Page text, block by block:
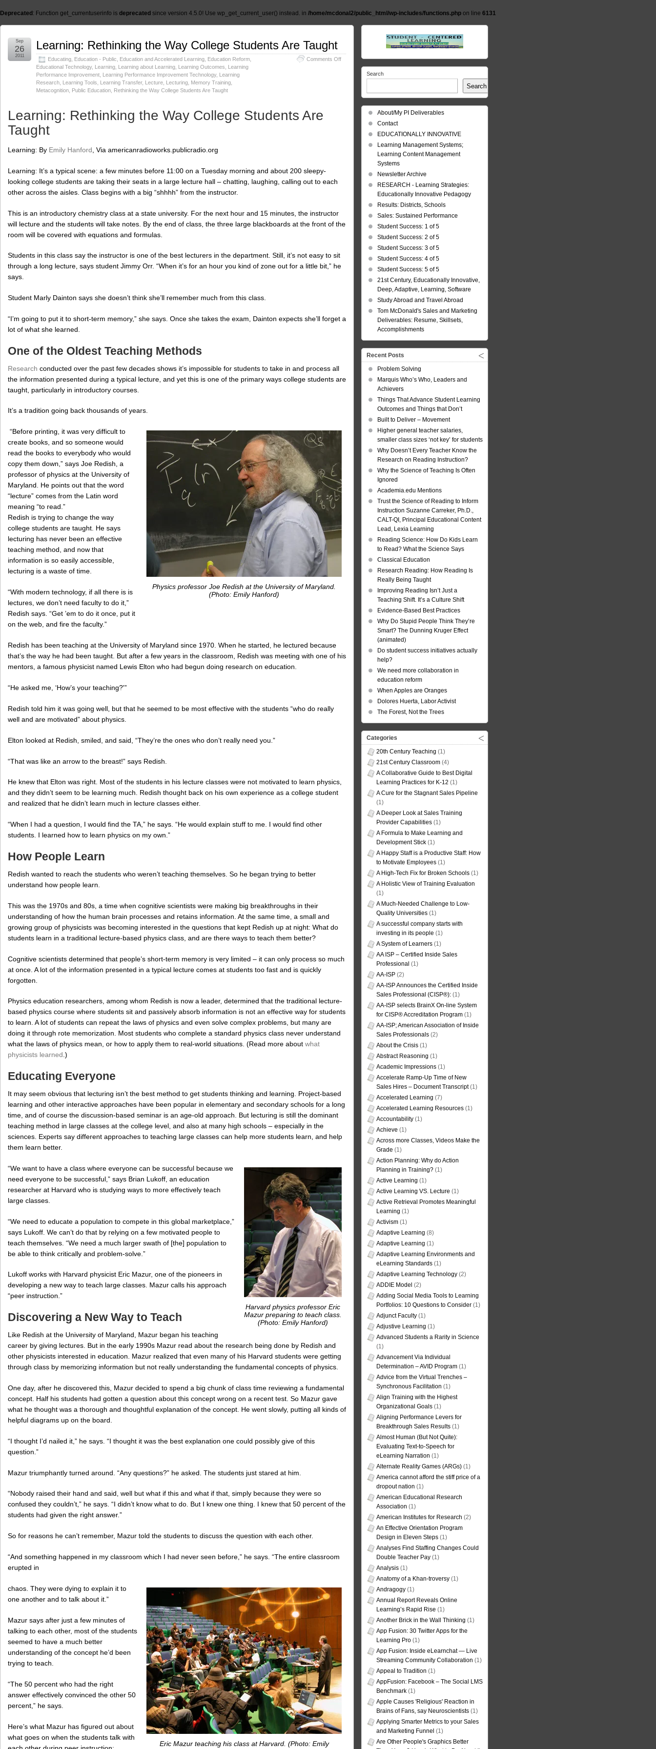
Deprecated : Function get_currentuserinfo is deprecated since version 4.5.0! Use wp_get_current_user() instead. in /home/mcdonal2/public_html/wp-includes/functions.php on line 6131
Learning: Rethinking the Way College Students Are Taught
Educating Education - Public Education and Accelerated Learning Education Reform
Educational Technology, Learning Learning about Learning Learning Outcomes
Learning
Performance Improvement Learning Performance Improvement Technology, Learning
Research Learning Tools Learning Transfer, Lecture Lecturing Memory Training
Metacognition Public Education Rethinking the Way College Students Are Taught
Comments Offon
Learning:
Sep
26
2011
Learning: Rethinking the Way College Students Are
Taught
Learning: By Emily Hanford , Via americanradioworks.publicradio.org
Learning: It’s a typical scene: a few minutes before 11:00 on a Tuesday morning and about 200 sleepy-
looking college students are taking their seats in a large lecture hall – chatting, laughing, calling out to each
other across the aisles. Class begins with a big “shhhh” from the instructor.
This is an introductory chemistry class at a state university. For the next hour and 15 minutes, the instructor
will lecture and the students will take notes. By the end of class, the three large blackboards at the front of the
room will be covered with equations and formulas.
Students in this class say the instructor is one of the best lecturers in the department. Still, it’s not easy to sit
through a long lecture, says student Jimmy Orr. “When it’s for an hour you kind of zone out for a little bit,” he
says.
Student Marly Dainton says she doesn’t think she’ll remember much from this class.
“I’m going to put it to short-term memory,” she says. Once she takes the exam, Dainton expects she’ll forget a
lot of what she learned.
One of the Oldest Teaching Methods
Research conducted over the past few decades shows it’s impossible for students to take in and process all
the information presented during a typical lecture, and yet this is one of the primary ways college students are
taught, particularly in introductory courses.
It’s a tradition going back thousands of years.
Physics professor Joe Redish at the University of Maryland.
(Photo: Emily Hanford)
“Before printing, it was very difficult to
create books, and so someone would
read the books to everybody who would
copy them down,” says Joe Redish, a
professor of physics at the University of
Maryland. He points out that the word
“lecture” comes from the Latin word
meaning “to read.”
Redish is trying to change the way
college students are taught. He says
lecturing has never been an effective
teaching method, and now that
information is so easily accessible,
lecturing is a waste of time.
“With modern technology, if all there is is
lectures, we don’t need faculty to do it,”
Redish says. “Get ’em to do it once, put it
on the web, and fire the faculty.”
Redish has been teaching at the University of Maryland since 1970. When he started, he lectured because
that’s the way he had been taught. But after a few years in the classroom, Redish was meeting with one of his
mentors, a famous physicist named Lewis Elton who had begun doing research on education.
“He asked me, ‘How’s your teaching?'”
Redish told him it was going well, but that he seemed to be most effective with the students “who do really
well and are motivated” about physics.
Elton looked at Redish, smiled, and said, “They’re the ones who don’t really need you.”
“That was like an arrow to the breast!” says Redish.
He knew that Elton was right. Most of the students in his lecture classes were not motivated to learn physics,
and they didn’t seem to be learning much. Redish thought back on his own experience as a college student
and realized that he didn’t learn much in lecture classes either.
“When I had a question, I would find the TA,” he says. “He would explain stuff to me. I would find other
students. I learned how to learn physics on my own.”
How People Learn
Redish wanted to reach the students who weren’t teaching themselves. So he began trying to better
understand how people learn.
This was the 1970s and 80s, a time when cognitive scientists were making big breakthroughs in their
understanding of how the human brain processes and retains information. At the same time, a small and
growing group of physicists was becoming interested in the questions that kept Redish up at night: What do
students learn in a traditional lecture-based physics class, and are there ways to teach them better?
Cognitive scientists determined that people’s short-term memory is very limited – it can only process so much
at once. A lot of the information presented in a typical lecture comes at students too fast and is quickly
forgotten.
Physics education researchers, among whom Redish is now a leader, determined that the traditional lecture-
based physics course where students sit and passively absorb information is not an effective way for students
to learn. A lot of students can repeat the laws of physics and even solve complex problems, but many are
doing it through rote memorization. Most students who complete a standard physics class never understand
what the laws of physics mean, or how to apply them to real-world situations. (Read more about what
physicists learned.)
Educating Everyone
It may seem obvious that lecturing isn’t the best method to get students thinking and learning. Project-based
learning and other interactive approaches have been popular in elementary and secondary schools for a long
time, and of course the discussion-based seminar is an age-old approach. But lecturing is still the dominant
teaching method in large classes at the college level, and also at many high schools – especially in the
sciences. Experts say different approaches to teaching large classes can help more students learn, and help
them learn better.
Harvard physics professor Eric
Mazur preparing to teach class.
(Photo: Emily Hanford)
“We want to have a class where everyone can be successful because we
need everyone to be successful,” says Brian Lukoff, an education
researcher at Harvard who is studying ways to more effectively teach
large classes.
“We need to educate a population to compete in this global marketplace,”
says Lukoff. We can’t do that by relying on a few motivated people to
teach themselves. “We need a much larger swath of [the] population to
be able to think critically and problem-solve.”
Lukoff works with Harvard physicist Eric Mazur, one of the pioneers in
developing a new way to teach large classes. Mazur calls his approach
“peer instruction.”
Discovering a New Way to Teach
Like Redish at the University of Maryland, Mazur began his teaching
career by giving lectures. But in the early 1990s Mazur read about the research being done by Redish and
other physicists interested in education. Mazur realized that even many of his Harvard students were getting
through class by memorizing information but not really understanding the fundamental concepts of physics.
One day, after he discovered this, Mazur decided to spend a big chunk of class time reviewing a fundamental
concept. Half his students had gotten a question about this concept wrong on a recent test. So Mazur gave
what he thought was a thorough and thoughtful explanation of the concept. He went slowly, putting all kinds of
helpful diagrams up on the board.
“I thought I’d nailed it,” he says. “I thought it was the best explanation one could possibly give of this
question.”
Mazur triumphantly turned around. “Any questions?” he asked. The students just stared at him.
“Nobody raised their hand and said, well but what if this and what if that, simply because they were so
confused they couldn’t,” he says. “I didn’t know what to do. But I knew one thing. I knew that 50 percent of the
students had given the right answer.”
So for reasons he can’t remember, Mazur told the students to discuss the question with each other.
“And something happened in my classroom which I had never seen before,” he says. “The entire classroom
erupted in
Eric Mazur teaching his class at Harvard. (Photo: Emily
chaos. They were dying to explain it to
one another and to talk about it.”
Mazur says after just a few minutes of
talking to each other, most of the students
seemed to have a much better
understanding of the concept he’d been
trying to teach.
“The 50 percent who had the right
answer effectively convinced the other 50
percent,” he says.
Here’s what Mazur has figured out about
what goes on when the students talk with
Search
Search
About/My PI Deliverables
Contact
EDUCATIONALLY INNOVATIVE
Learning Management Systems;
Learning Content Management
Systems
Newsletter Archive
RESEARCH - Learning Strategies:
Educationally Innovative Pedagogy
Results: Districts, Schools
Sales: Sustained Performance
Student Success: 1 of 5
Student Success: 2 of 5
Student Success: 3 of 5
Student Success: 4 of 5
Student Success: 5 of 5
21st Century, Educationally Innovative,
Deep, Adaptive, Learning, Software
Study Abroad and Travel Abroad
Tom McDonald's Sales and Marketing
Deliverables: Resume, Skillsets,
Accomplishments
Recent Posts
Problem Solving
Marquis Who’s Who, Leaders and
Achievers
Things That Advance Student Learning
Outcomes and Things that Don’t
Built to Deliver – Movement
Higher general teacher salaries,
smaller class sizes ‘not key’ for students
Why Doesn’t Every Teacher Know the
Research on Reading Instruction?
Why the Science of Teaching Is Often
Ignored
Academia.edu Mentions
Trust the Science of Reading to Inform
Instruction Suzanne Carreker, Ph.D.,
CALT-QI, Principal Educational Content
Lead, Lexia Learning
Reading Science: How Do Kids Learn
to Read? What the Science Says
Classical Education
Research Reading: How Reading Is
Really Being Taught
Improving Reading Isn’t Just a
Teaching Shift. It’s a Culture Shift
Evidence-Based Best Practices
Why Do Stupid People Think They’re
Smart? The Dunning Kruger Effect
(animated)
Do student success initiatives actually
help?
We need more collaboration in
education reform
When Apples are Oranges
Dolores Huerta, Labor Activist
The Forest, Not the Trees
Categories
20th Century Teaching (1)
21st Century Classroom (4)
A Collaborative Guide to Best Digital
Learning Practices for K-12 (1)
A Cure for the Stagnant Sales Pipeline
(1)
A Deeper Look at Sales Training
Provider Capabilities (1)
A Formula to Make Learning and
Development Stick (1)
A Happy Staff is a Productive Staff: How
to Motivate Employees (1)
A High-Tech Fix for Broken Schools (1)
A Holistic View of Training Evaluation
(1)
A Much-Needed Challenge to Low-
Quality Universities (1)
A successful company starts with
investing in its people (1)
A System of Learners (1)
AA ISP – Certified Inside Sales
Professional (1)
AA-ISP (2)
AA-ISP Announces the Certified Inside
Sales Professional (CISP®): (1)
AA-ISP selects BrainX On-line System
for CISP® Accreditation Program (1)
AA-ISP; American Association of Inside
Sales Professionals (2)
About the Crisis (1)
Abstract Reasoning (1)
Academic Impressions (1)
Accelerate Ramp-Up Time of New
Sales Hires – Document Transcript(1)
Accelerated Learning (7)
Accelerated Learning Resources (1)
Accountability (1)
Achieve (1)
Across more Classes, Videos Make the
Grade (1)
Action Planning: Why do Action
Planning in Training? (1)
Active Learning (1)
Active Learning VS. Lecture (1)
Active Retrieval Promotes Meaningful
Learning (1)
Activism (1)
Adaptive Learning (8)
Adaptive Learning (1)
Adaptive Learning Environments and
eLearning Standards (1)
Adaptive Learning Technology (2)
ADDIE Model (2)
Adding Social Media Tools to Learning
Portfolios: 10 Questions to Consider (1)
Adjunct Faculty (1)
Adjustive Learning (1)
Advanced Students a Rarity in Science
(1)
Advancement Via Individual
Determination – AVID Program (1)
Advice from the Virtual Trenches –
Synchronous Facilitation (1)
Align Training with the Highest
Organizational Goals (1)
Aligning Performance Levers for
Breakthrough Sales Results (1)
Almost Human (But Not Quite):
Evaluating Text-to-Speech for
eLearning Narration (1)
Alternate Reality Games (ARGs) (1)
America cannot afford the stiff price of a
dropout nation (1)
American Educational Research
Association (1)
American Institutes for Research (2)
An Effective Orientation Program
Design in Eleven Steps (1)
Analyses Find Staffing Changes Could
Double Teacher Pay (1)
Analysis (1)
Anatomy of a Khan-troversy (1)
Andragogy (1)
Annual Report Reveals Online
Learning’s Rapid Rise (1)
Another Brick in the Wall Thinking (1)
App Fusion: 30 Twitter Apps for the
Learning Pro (1)
App Fusion: Inside eLearnchat — Live
Streaming Community Collaboration (1)
Appeal to Tradition (1)
AppFusion: Facebook – The Social LMS
Benchmark (1)
Apple Causes 'Religious' Reaction in
Brains of Fans, say Neuroscientists (1)
Applying Smarter Metrics to your Sales
and Marketing Funnel (1)
Are Other People's Graphics Better